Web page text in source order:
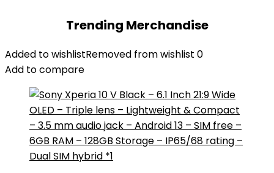
Trending Merchandise
Added to wishlistRemoved from wishlist 0
Add to compare